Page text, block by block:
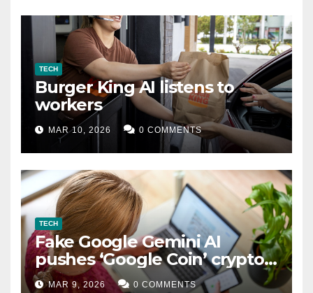
TECH
Burger King AI listens to
workers
MAR 10, 2026 0 COMMENTS
TECH
Fake Google Gemini AI
pushes ‘Google Coin’ crypto
scam
MAR 9, 2026 0 COMMENTS